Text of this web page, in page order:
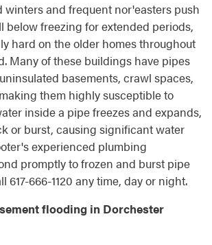
winters and frequent nor'easters push
below freezing for extended periods,
hard on the older homes throughout
Many of these buildings have pipes
basements, crawl spaces,
them highly susceptible to
inside a pipe freezes and expands,
or burst, causing significant water
experienced plumbing
promptly to frozen and burst pipe
617-666-1120 any time, day or night.
flooding in Dorchester